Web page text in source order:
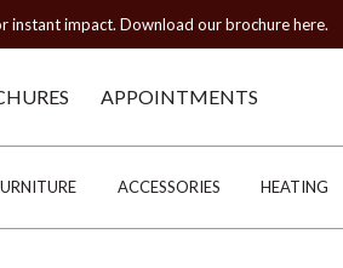
instant impact. Download our brochure here.
APPOINTMENTS
ACCESSORIES HEATING